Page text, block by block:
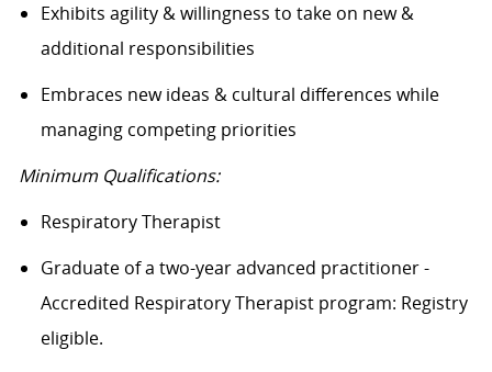
Exhibits agility & willingness to take on new &
additional responsibilities
Embraces new ideas & cultural differences while
managing competing priorities
Minimum Qualifications:
Respiratory Therapist
Graduate of a two-year advanced practitioner -
Accredited Respiratory Therapist program: Registry
eligible.